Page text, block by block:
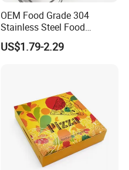
OEM Food Grade 304
Stainless Steel Food
Storage Container Eco
Friendly Bento Lunch Box
US$1.79-2.29